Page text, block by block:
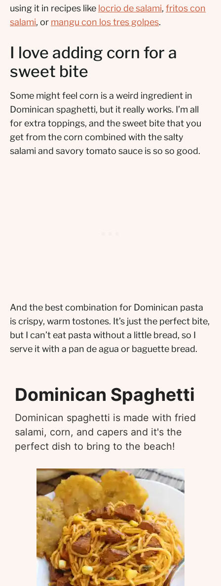
using it in recipes like locrio de salami, fritos con
salami, or mangu con los tres golpes.
I love adding corn for a
sweet bite
Some might feel corn is a weird ingredient in
Dominican spaghetti, but it really works. I’m all
for extra toppings, and the sweet bite that you
get from the corn combined with the salty
salami and savory tomato sauce is so so good.
And the best combination for Dominican pasta
is crispy, warm tostones. It’s just the perfect bite,
but I can’t eat pasta without a little bread, so I
serve it with a pan de agua or baguette bread.
Dominican Spaghetti
Dominican spaghetti is made with fried
salami, corn, and capers and it's the
perfect dish to bring to the beach!